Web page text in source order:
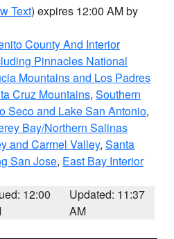
Text) expires 12:00 AM by
County And Interior
Pinnacles National
Mountains and Los Padres
Cruz Mountains, Southern
Seco and Lake San Antonio,
Bay/Northern Salinas
and Carmel Valley, Santa
San Jose, East Bay Interior
12:00
Updated: 11:37
AM